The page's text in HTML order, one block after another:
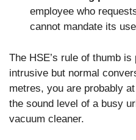
employee who
cannot mandate its
The HSE’s rule of thumb
intrusive but normal
metres, you are probably
the sound level of a busy
vacuum cleaner.